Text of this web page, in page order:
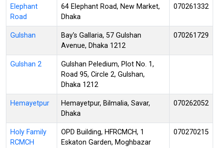
Elephant
Road
64 Elephant Road, New Market,
Dhaka
070261332
Gulshan
Bay's Gallaria, 57 Gulshan
Avenue, Dhaka 1212
070261729
Gulshan 2
Gulshan Peledium, Plot No. 1,
Road 95, Circle 2, Gulshan,
Dhaka 1212
Hemayetpur
Hemayetpur, Bilmalia, Savar,
Dhaka
070262052
Holy Family
RCMCH
OPD Building, HFRCMCH, 1
Eskaton Garden, Moghbazar
070270215